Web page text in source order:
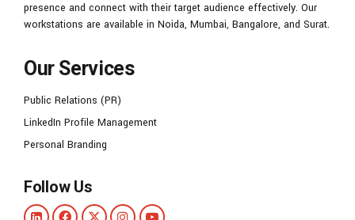
presence and connect with their target audience effectively. Our
workstations are available in Noida, Mumbai, Bangalore, and Surat.
Our Services
Public Relations (PR)
LinkedIn Profile Management
Personal Branding
Follow Us